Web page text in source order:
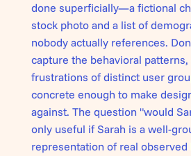
done superficially—a fictional
stock photo and a list of
nobody actually references.
capture the behavioral patterns,
frustrations of distinct user
concrete enough to make
against. The question "would
only useful if Sarah is a well-
representation of real